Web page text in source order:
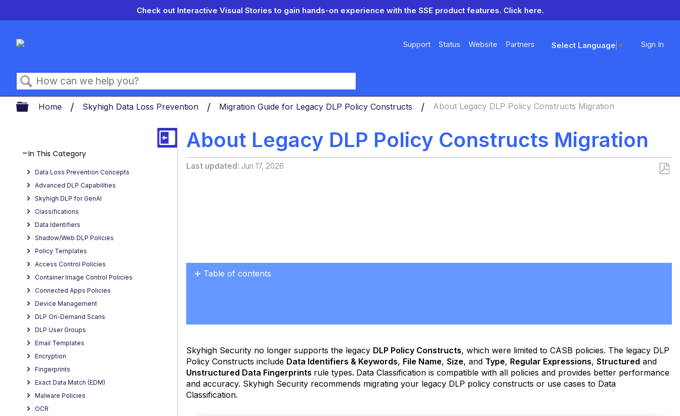
Check out Interactive Visual Stories to gain hands-on experience with the SSE product features. Click here.
Support Status Website Partners Select Language ▼ Sign In
Search
Expand/collapse global hierarchy
Home Skyhigh Data Loss Prevention Migration Guide for Legacy DLP Policy Constructs About Legacy DLP Policy Constructs Migration
About Legacy DLP Policy Constructs Migration
Last updated Jun 17, 2026
In This Category
Data Loss Prevention Concepts
Advanced DLP Capabilities
Skyhigh DLP for GenAI
Classifications
Data Identifiers
Shadow/Web DLP Policies
Policy Templates
Access Control Policies
Container Image Control Policies
Connected Apps Policies
Device Management
DLP On-Demand Scans
DLP User Groups
Email Templates
Encryption
Fingerprints
Exact Data Match (EDM)
Malware Policies
OCR
Table of contents
Skyhigh Security no longer supports the legacy DLP Policy Constructs, which were limited to CASB policies. The legacy DLP
Policy Constructs include Data Identifiers & Keywords, File Name, Size, and Type, Regular Expressions, Structured and
Unstructured Data Fingerprints rule types. Data Classification is compatible with all policies and provides better performance
and accuracy. Skyhigh Security recommends migrating your legacy DLP policy constructs or use cases to Data
Classification.